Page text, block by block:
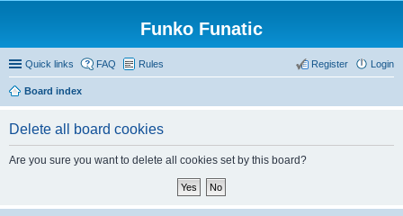
Funko Funatic
Quick links FAQ Rules Login
Register
Board index
Delete all board cookies
Are you sure you want to delete all cookies set by this board?